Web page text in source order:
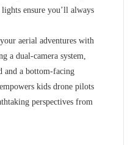
ensure you’ll always
aerial adventures with
a dual-camera system,
and a bottom-facing
kids drone pilots
perspectives from